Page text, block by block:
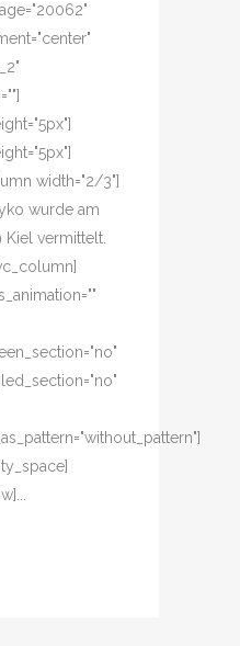
width="2/3"]
wurde am
Kiel vermittelt.